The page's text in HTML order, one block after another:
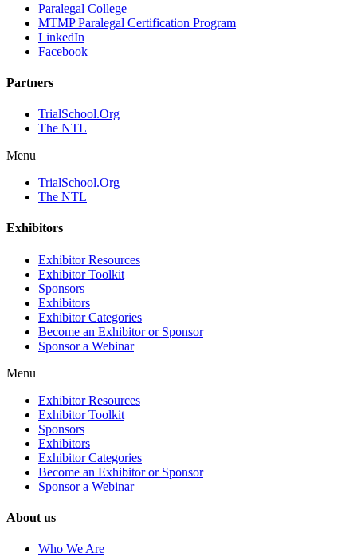
Paralegal College
MTMP Paralegal Certification Program
LinkedIn
Facebook
Partners
TrialSchool.Org
The NTL
Menu
TrialSchool.Org
The NTL
Exhibitors
Exhibitor Resources
Exhibitor Toolkit
Sponsors
Exhibitors
Exhibitor Categories
Become an Exhibitor or Sponsor
Sponsor a Webinar
Menu
Exhibitor Resources
Exhibitor Toolkit
Sponsors
Exhibitors
Exhibitor Categories
Become an Exhibitor or Sponsor
Sponsor a Webinar
About us
Who We Are